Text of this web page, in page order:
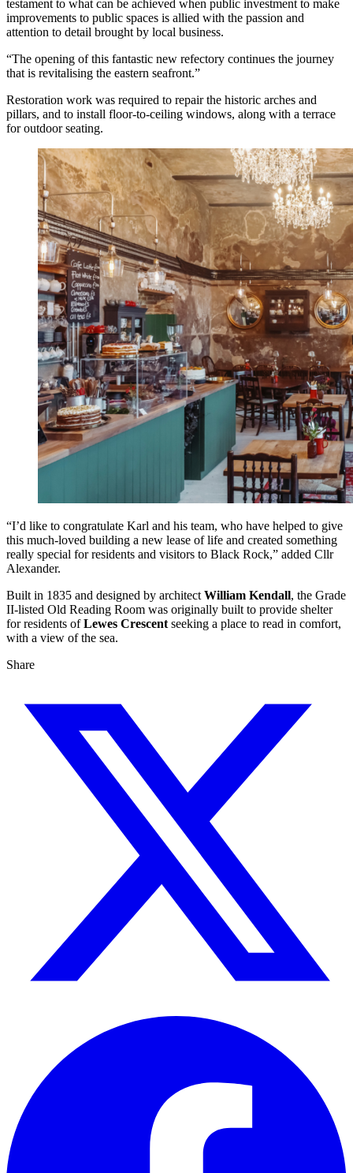
testament to what can be achieved when public investment to make
improvements to public spaces is allied with the passion and
attention to detail brought by local business.
“The opening of this fantastic new refectory continues the journey
that is revitalising the eastern seafront.”
Restoration work was required to repair the historic arches and
pillars, and to install floor-to-ceiling windows, along with a terrace
for outdoor seating.
“I’d like to congratulate Karl and his team, who have helped to give
this much-loved building a new lease of life and created something
really special for residents and visitors to Black Rock,” added Cllr
Alexander.
Built in 1835 and designed by architect William Kendall, the Grade
II-listed Old Reading Room was originally built to provide shelter
for residents ofLewes Crescent seeking a place to read in comfort,
with a view of the sea.
Share